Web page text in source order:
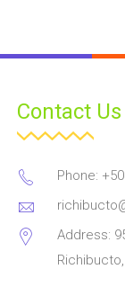
Contact Us
Phone:
Address:
Richibucto,